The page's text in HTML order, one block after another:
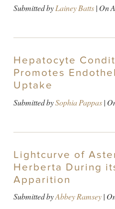
Submitted byLainey Batts| On
Hepatocyte
Promotes
Uptake
Submitted bySophia Pappas|
Lightcurve of
Herberta During
Apparition
Submitted byAbbey Ramsey|